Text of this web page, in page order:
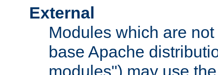
External
Modules which are
base Apache
modules") may use